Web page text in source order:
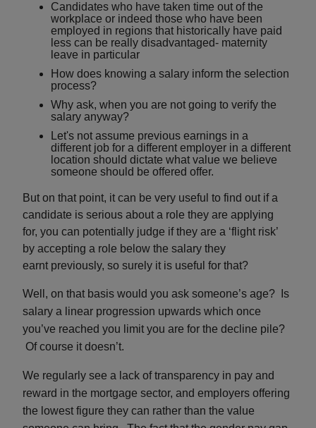
Candidates who have taken time out of the
workplace or indeed those who have been
employed in regions that historically have paid
less can be really disadvantaged- maternity
leave in particular
How does knowing a salary inform the selection
process?
Why ask, when you are not going to verify the
salary anyway?
Let's not assume previous earnings in a
different job for a different employer in a different
location should dictate what value we believe
someone should be offered offer.
But on that point, it can be very useful to find out if a
candidate is serious about a role they are applying
for, you can potentially judge if they are a ‘flight risk’
by accepting a role below the salary they
earnt previously, so surely it is useful for that?
Well, on that basis would you ask someone’s age? Is
salary a linear progression upwards which once
you’ve reached you limit you are for the decline pile?
Of course it doesn’t.
We regularly see a lack of transparency in pay and
reward in the mortgage sector, and employers offering
the lowest figure they can rather than the value